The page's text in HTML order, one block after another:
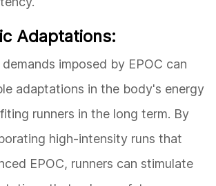
Adaptations:
imposed by EPOC can
adaptations in the body's energy
runners in the long term. By
high-intensity runs that
EPOC, runners can stimulate